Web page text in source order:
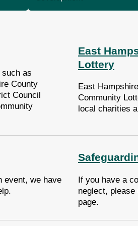
as
County
Council
East
Lottery
East
Community
local charities
event, we have
If you have a
neglect,
page.